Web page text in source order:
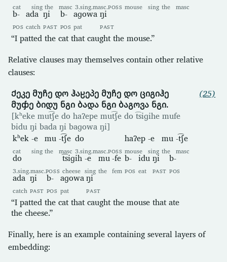
cat sing the masc 3.sing.masc.POSS mouse sing the masc
b-
POS
ada
catch
ŋi
PAST
b-
POS
aɡowa
pat
ŋi
PAST
“I patted the cat that caught the mouse.”
Relative clauses may themselves contain other relative
clauses:
Ქეკე მუჩე დო ჰაჸეპე მუჩე დო ციგიჰე
მუჶე ბიდუ ნგი ბადა ნგი ბაგოვა ნგი.
[kʰeke mut͡ʃe do haʔepe mut͡ʃe do t͡siɡihe mufe
bidu ŋi bada ŋi baɡowa ŋi]
kʰek
cat
-e
sing
mu
the
-t͡ʃe
masc
do
3.sing.masc.POSS
haʔep
mouse
-e
sing
mu
the
-t͡ʃe
masc
do
3.sing.masc.POSS
t͡siɡih
cheese
-e
sing
mu
the
-fe
fem
b-
POS
idu
eat
ŋi
PAST
b-
POS
ada
catch
ŋi
PAST
b-
POS
aɡowa
pat
ŋi
PAST
“I patted the cat that caught the mouse that ate
the cheese.”
(25)
Finally, here is an example containing several layers of
embedding: